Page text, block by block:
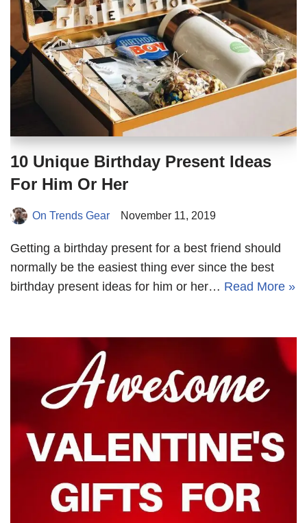
10 Unique Birthday Present Ideas
For Him Or Her
On Trends Gear November 11, 2019
Getting a birthday present for a best friend should
normally be the easiest thing ever since the best
birthday present ideas for him or her… Read More »